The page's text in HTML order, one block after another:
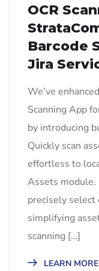
OCR
Barcode
Jira
We’ve
Scanning App
by introducing
Quickly scan
effortless to
Assets
precisely
simplifying
scanning […]
LEARN MORE